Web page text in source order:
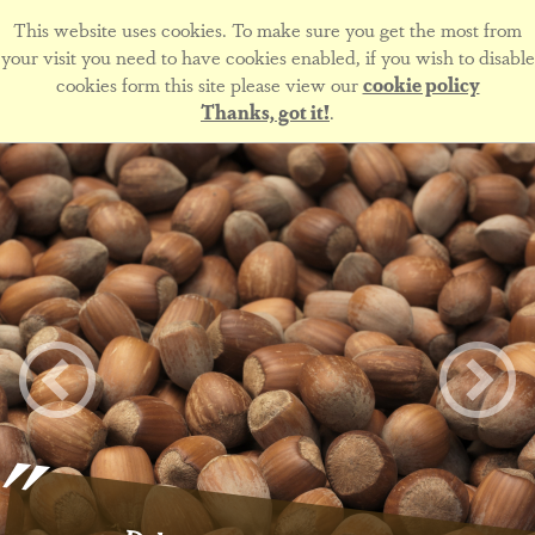
This website uses cookies. To make sure you get the most from
your visit you need to have cookies enabled, if you wish to disable
cookies form this site please view ourcookie policy
Thanks, got it!.